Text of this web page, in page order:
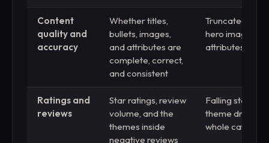
Content
quality and
accuracy
Whether titles,
bullets, images,
and attributes are
complete, correct,
and consistent
Truncated
hero images,
attributes,
Ratings and
reviews
Star ratings, review
volume, and the
themes inside
negative reviews
Falling stars or
theme
whole catalog